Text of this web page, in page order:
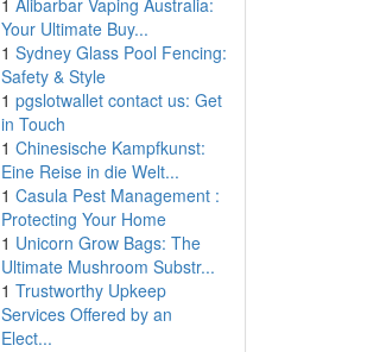
1 Alibarbar Vaping Australia:
Your Ultimate Buy...
1 Sydney Glass Pool Fencing:
Safety & Style
1 pgslotwallet contact us: Get
in Touch
1 Chinesische Kampfkunst:
Eine Reise in die Welt...
1 Casula Pest Management :
Protecting Your Home
1 Unicorn Grow Bags: The
Ultimate Mushroom Substr...
1 Trustworthy Upkeep
Services Offered by an
Elect...